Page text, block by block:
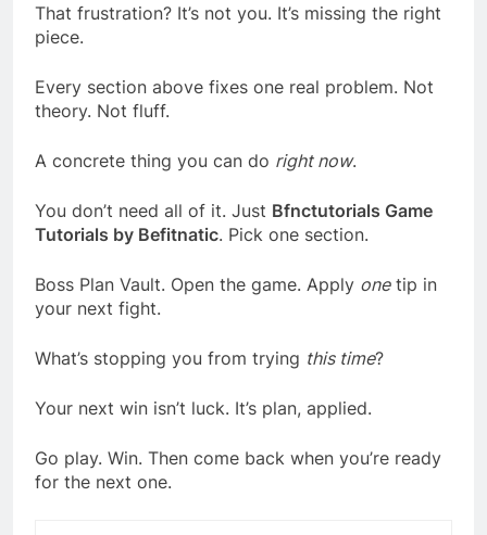
That frustration? It’s not you. It’s missing the right
piece.
Every section above fixes one real problem. Not
theory. Not fluff.
A concrete thing you can do right now.
You don’t need all of it. Just Bfnctutorials Game
Tutorials by Befitnatic. Pick one section.
Boss Plan Vault. Open the game. Apply onetip in
your next fight.
What’s stopping you from trying this time?
Your next win isn’t luck. It’s plan, applied.
Go play. Win. Then come back when you’re ready
for the next one.